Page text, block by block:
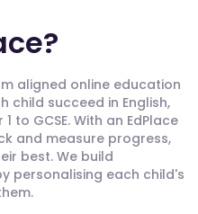
aligned online education
child succeed in English,
to GCSE. With an EdPlace
and measure progress,
best. We build
personalising each child's